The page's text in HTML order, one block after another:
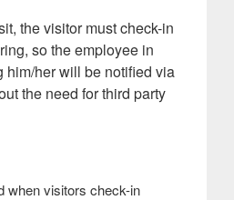
the visitor must check-in
so the employee in
him/her will be notified via
the need for third party
when visitors check-in